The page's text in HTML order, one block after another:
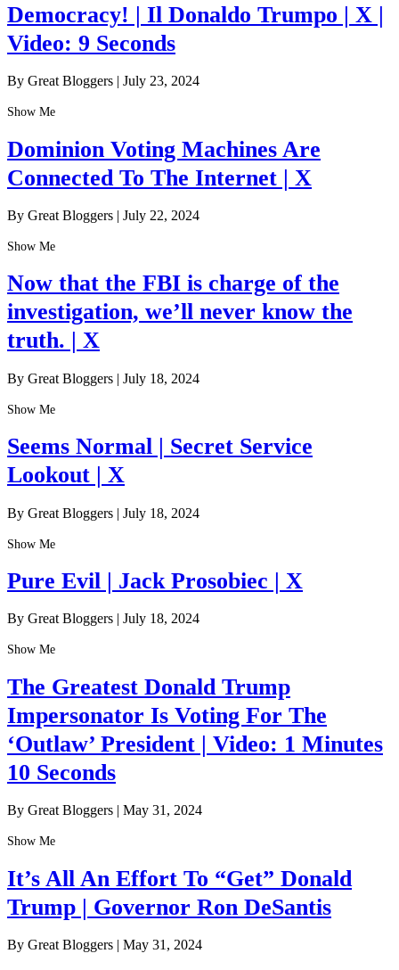
Democracy! | Il Donaldo Trumpo | X |
Video: 9 Seconds
By Great Bloggers | July 23, 2024
Show Me
Dominion Voting Machines Are
Connected To The Internet | X
By Great Bloggers | July 22, 2024
Show Me
Now that the FBI is charge of the
investigation, we’ll never know the
truth. | X
By Great Bloggers | July 18, 2024
Show Me
Seems Normal | Secret Service
Lookout | X
By Great Bloggers | July 18, 2024
Show Me
Pure Evil | Jack Prosobiec | X
By Great Bloggers | July 18, 2024
Show Me
The Greatest Donald Trump
Impersonator Is Voting For The
‘Outlaw’ President | Video: 1 Minutes
10 Seconds
By Great Bloggers | May 31, 2024
Show Me
It’s All An Effort To “Get” Donald
Trump | Governor Ron DeSantis
By Great Bloggers | May 31, 2024